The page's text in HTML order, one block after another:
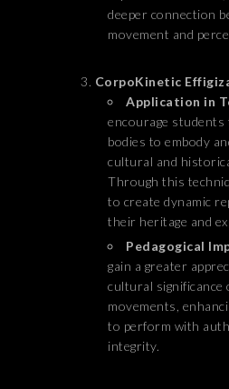
deeper connection
movement and
CorpoKinetic
Application in
encourage
bodies to embody
cultural and
Through this
to create dynamic
their heritage and
Pedagogical
gain a greater
cultural significance
movements,
to perform with
integrity.